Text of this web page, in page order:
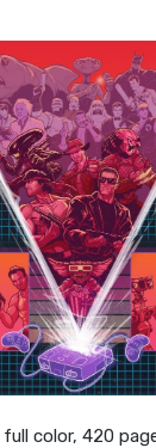
full color, 420